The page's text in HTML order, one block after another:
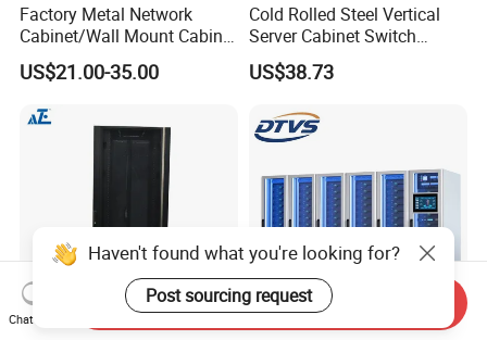
Factory Metal Network
Cabinet/Wall Mount Cabinet
(ST-MW90) with Height 4u
to 27u
US$21.00-35.00
Cold Rolled Steel Vertical
Server Cabinet Switch
Router Customized Network
Cabinet
US$38.73
Haven't found what you're looking for?
Post sourcing request
Chat Now
Send Inquiry